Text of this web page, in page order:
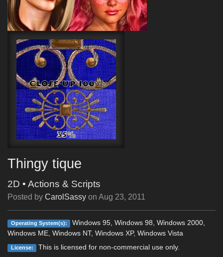
Thingy tique
2D • Actions & Scripts
Posted by CarolSassy on Aug 23, 2011
Operating System(s):
Windows 95, Windows 98, Windows 2000,
Windows ME, Windows NT, Windows XP, Windows Vista
License: This is licensed for non-commercial use only.